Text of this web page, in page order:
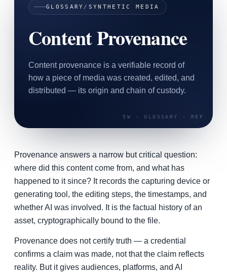
SAAS
Home & Housewares
Travel & Hospitality
Beauty & Grooming
Digital Marketing
GLOSSARY / SYNTHETIC MEDIA
Content Provenance
Content provenance is a verifiable record of
how a piece of media was created, edited, and
distributed — its origin and chain of custody.
Provenance answers a narrow but critical question:
where did this content come from, and what has
happened to it since? It records the capturing device or
generating tool, the editing steps, the timestamps, and
whether AI was involved. It is the factual history of an
asset, cryptographically bound to the file.
Provenance does not certify truth — a credential
confirms a claim was made, not that the claim reflects
reality. But it gives audiences, platforms, and AI